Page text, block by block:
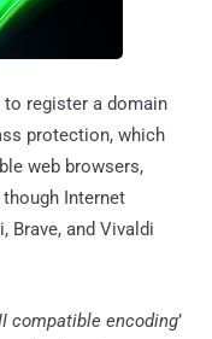
register a domain
protection, which
web browsers,
though Internet
Brave, and Vivaldi
compatible encoding’